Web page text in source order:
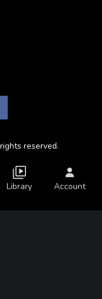
reserved.
Library Account